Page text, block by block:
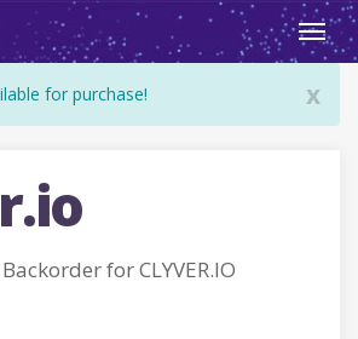
x
for purchase!
for CLYVER.IO